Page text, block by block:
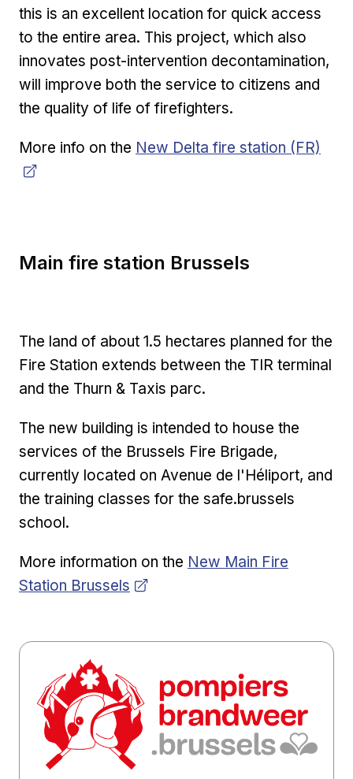
this is an excellent location for quick access
to the entire area. This project, which also
innovates post-intervention decontamination,
will improve both the service to citizens and
the quality of life of firefighters.
More info on the Opens in new window
New Delta fire station (FR)
Main fire station Brussels
The land of about 1.5 hectares planned for the
Fire Station extends between the TIR terminal
and the Thurn & Taxis parc.
The new building is intended to house the
services of the Brussels Fire Brigade,
currently located on Avenue de l'Héliport, and
the training classes for the safe.brussels
school.
More information on the Opens in new window
New Main Fire
Station Brussels